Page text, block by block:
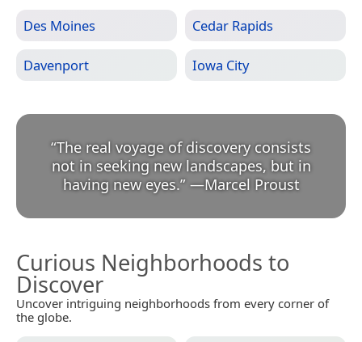
Des Moines Cedar Rapids
Davenport Iowa City
“The real voyage of discovery consists
not in seeking new landscapes, but in
having new eyes.” —Marcel Proust
Curious Neighborhoods to
Discover
Uncover intriguing neighborhoods from every corner of
the globe.